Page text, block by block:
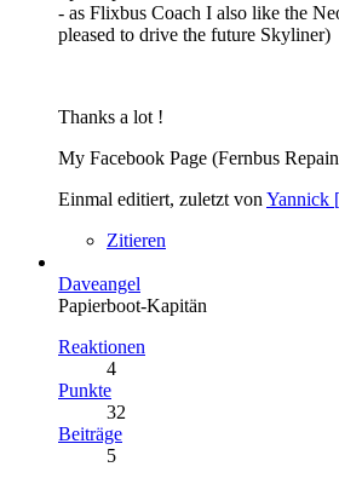
- as Flixbus Coach I also like the
pleased to drive the future Skyliner)
Thanks a lot !
My Facebook Page (Fernbus
Einmal editiert, zuletzt von Yannick
Zitieren
Daveangel
Papierboot-Kapitän
Reaktionen
4
Punkte
32
Beiträge
5